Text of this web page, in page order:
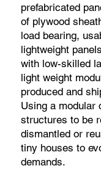
prefabricated
of plywood
load bearing,
lightweight
with low-skilled
light weight
produced and
Using a modular
structures to be
dismantled or
tiny houses to
demands.